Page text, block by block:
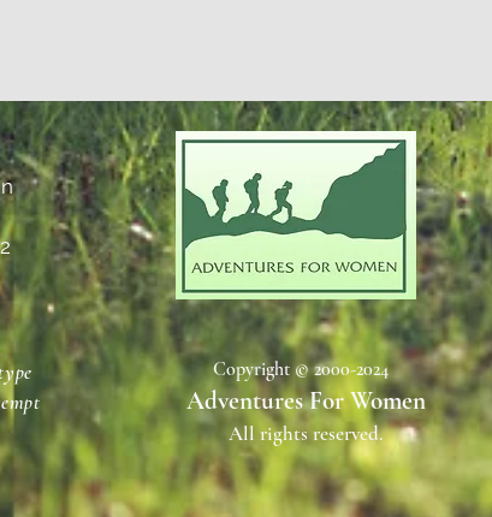
Copyright © 2000-2024
Adventures For Women
All rights reserved.